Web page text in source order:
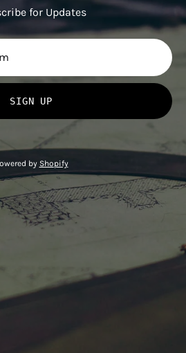
for Updates
SIGN UP
by Shopify